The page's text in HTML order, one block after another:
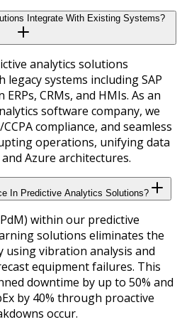
Integrate With Existing Systems?
analytics solutions
systems including SAP
CRMs, and HMIs. As an
software company, we
compliance, and seamless
operations, unifying data
Azure architectures.
In Predictive Analytics Solutions?
within our predictive
solutions eliminates the
vibration analysis and
equipment failures. This
downtime by up to 50% and
by 40% through proactive
occur.